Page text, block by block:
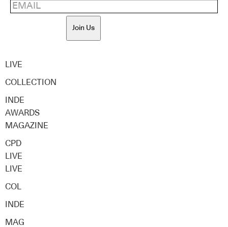
Join Us
LIVE
COLLECTION
INDE
AWARDS
MAGAZINE
CPD
LIVE
LIVE
COL
INDE
MAG